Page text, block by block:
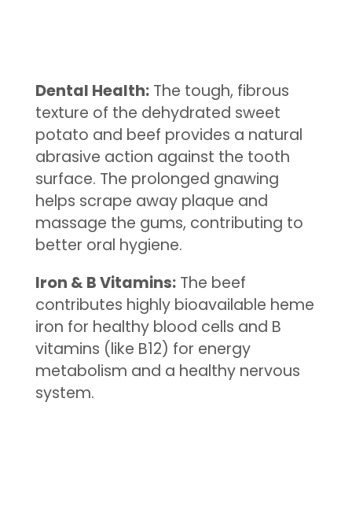
Dental Health:The tough, fibrous
texture of the dehydrated sweet
potato and beef provides a natural
abrasive action against the tooth
surface. The prolonged gnawing
helps scrape away plaque and
massage the gums, contributing to
better oral hygiene.
Iron & B Vitamins:The beef
contributes highly bioavailable heme
iron for healthy blood cells and B
vitamins (like B12) for energy
metabolism and a healthy nervous
system.